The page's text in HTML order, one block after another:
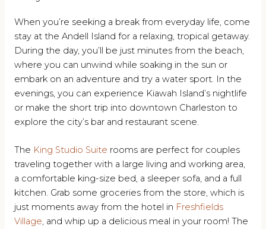
When you’re seeking a break from everyday life, come
stay at the Andell Island for a relaxing, tropical getaway.
During the day, you’ll be just minutes from the beach,
where you can unwind while soaking in the sun or
embark on an adventure and try a water sport. In the
evenings, you can experience Kiawah Island’s nightlife
or make the short trip into downtown Charleston to
explore the city’s bar and restaurant scene.
The King Studio Suite rooms are perfect for couples
traveling together with a large living and working area,
a comfortable king-size bed, a sleeper sofa, and a full
kitchen. Grab some groceries from the store, which is
just moments away from the hotel in Freshfields
Village, and whip up a delicious meal in your room! The